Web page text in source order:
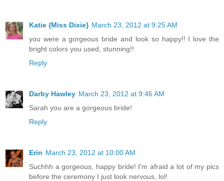
Katie {Miss Dixie} March 23, 2012 at 9:25 AM
you were a gorgeous bride and look so happy!! I love the
bright colors you used, stunning!!
Reply
Darby Hawley March 23, 2012 at 9:46 AM
Sarah you are a gorgeous bride!
Reply
Erin March 23, 2012 at 10:00 AM
Suchhh a gorgeous, happy bride! I'm afraid a lot of my pics
before the ceremony I just look nervous, lol!